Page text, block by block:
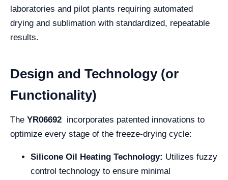
laboratories and pilot plants requiring automated
drying and sublimation with standardized, repeatable
results.
Design and Technology (or
Functionality)
The YR06692 incorporates patented innovations to
optimize every stage of the freeze-drying cycle:
Silicone Oil Heating Technology: Utilizes fuzzy
control technology to ensure minimal